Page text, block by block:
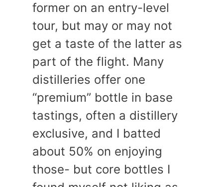
former on an entry-level
tour, but may or may not
get a taste of the latter as
part of the flight. Many
distilleries offer one
“premium” bottle in base
tastings, often a distillery
exclusive, and I batted
about 50% on enjoying
those- but core bottles I